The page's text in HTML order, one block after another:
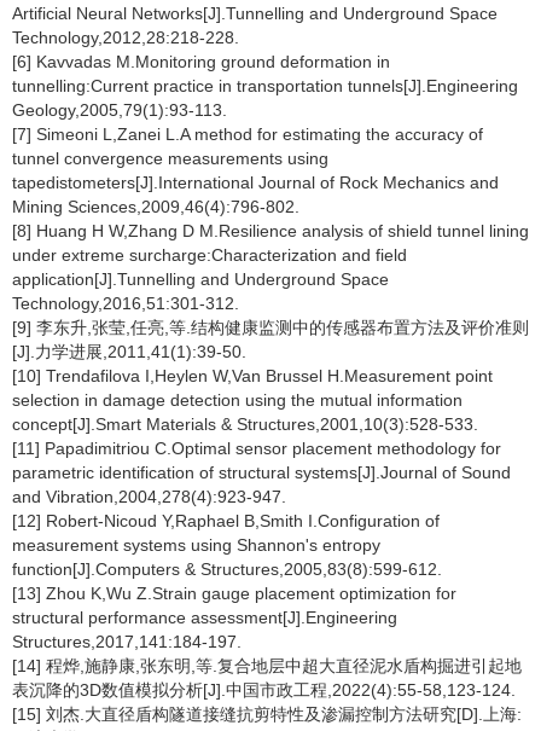
Artificial Neural Networks[J].Tunnelling and Underground Space
Technology,2012,28:218-228.
[6] Kavvadas M.Monitoring ground deformation in
tunnelling:Current practice in transportation tunnels[J].Engineering
Geology,2005,79(1):93-113.
[7] Simeoni L,Zanei L.A method for estimating the accuracy of
tunnel convergence measurements using
tapedistometers[J].International Journal of Rock Mechanics and
Mining Sciences,2009,46(4):796-802.
[8] Huang H W,Zhang D M.Resilience analysis of shield tunnel lining
under extreme surcharge:Characterization and field
application[J].Tunnelling and Underground Space
Technology,2016,51:301-312.
[9] 李东升,张莹,任亮,等.结构健康监测中的传感器布置方法及评价准则
[J].力学进展,2011,41(1):39-50.
[10] Trendafilova I,Heylen W,Van Brussel H.Measurement point
selection in damage detection using the mutual information
concept[J].Smart Materials & Structures,2001,10(3):528-533.
[11] Papadimitriou C.Optimal sensor placement methodology for
parametric identification of structural systems[J].Journal of Sound
and Vibration,2004,278(4):923-947.
[12] Robert-Nicoud Y,Raphael B,Smith I.Configuration of
measurement systems using Shannon's entropy
function[J].Computers & Structures,2005,83(8):599-612.
[13] Zhou K,Wu Z.Strain gauge placement optimization for
structural performance assessment[J].Engineering
Structures,2017,141:184-197.
[14] 程烨,施静康,张东明,等.复合地层中超大直径泥水盾构掘进引起地
表沉降的3D数值模拟分析[J].中国市政工程,2022(4):55-58,123-124.
[15] 刘杰.大直径盾构隧道接缝抗剪特性及渗漏控制方法研究[D].上海: